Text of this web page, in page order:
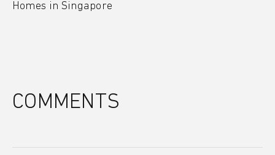
Homes in Singapore
COMMENTS